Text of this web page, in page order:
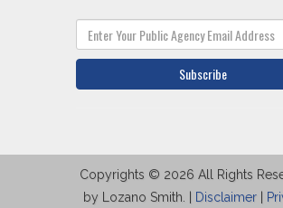
Subscribe
Copyrights © 2026 All Rights
by Lozano Smith. |
Disclaimer